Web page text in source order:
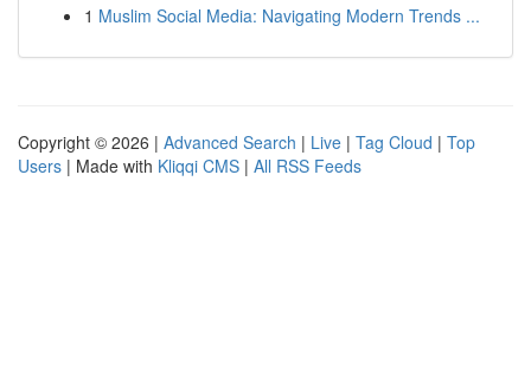
1 Muslim Social Media: Navigating Modern Trends ...
Copyright © 2026 | Advanced Search | Live | Tag Cloud | Top
Users | Made with Kliqqi CMS | All RSS Feeds